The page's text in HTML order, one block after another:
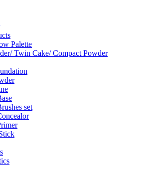
Palette
Twin Cake/ Compact Powder
set